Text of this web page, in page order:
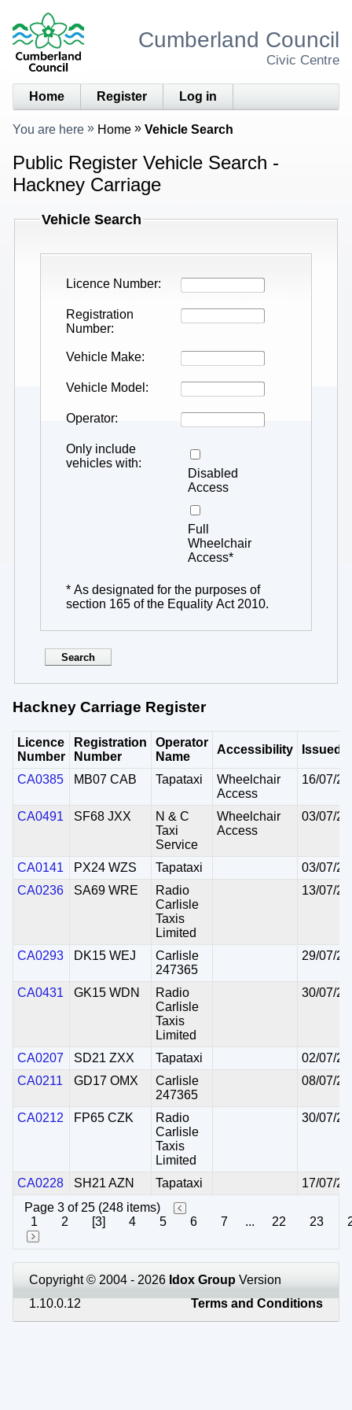
Cumberland Council
Civic Centre
Home Register Log in
You are here Home Vehicle Search
Public Register Vehicle Search -
Hackney Carriage
Vehicle Search
Licence Number
Registration
Number
Vehicle Make
Vehicle Model
Operator
Only include
vehicles with
Disabled
Access
Full
Wheelchair
Access*
* As designated for the purposes of
section 165 of the Equality Act 2010.
Hackney Carriage Register
Licence
Number
Registration
Number
Operator
Name
Accessibility Issued
CA0385 MB07 CAB Tapataxi
Wheelchair
Access
16/07/
CA0491 SF68 JXX
N & C
Taxi
Service
Wheelchair
Access
03/07/
CA0141 PX24 WZS Tapataxi
03/07/
CA0236
SA69 WRE
Radio
Carlisle
Taxis
Limited
13/07/
CA0293 DK15 WEJ
Carlisle
247365
29/07/
CA0431 GK15 WDN
Radio
Carlisle
Taxis
Limited
30/07/
CA0207 SD21 ZXX Tapataxi
02/07/
CA0211
GD17 OMX
Carlisle
247365
08/07/
CA0212 FP65 CZK
Radio
Carlisle
Taxis
Limited
30/07/
CA0228 SH21 AZN Tapataxi
17/07/
Page 3 of 25 (248 items)
1
2 [3] 4 5 6 7 ... 22 23
Copyright © 2004 - 2026 Idox Group Version
1.10.0.12
Terms and Conditions